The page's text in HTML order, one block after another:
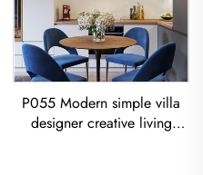
P055 Modern simple villa
designer creative living